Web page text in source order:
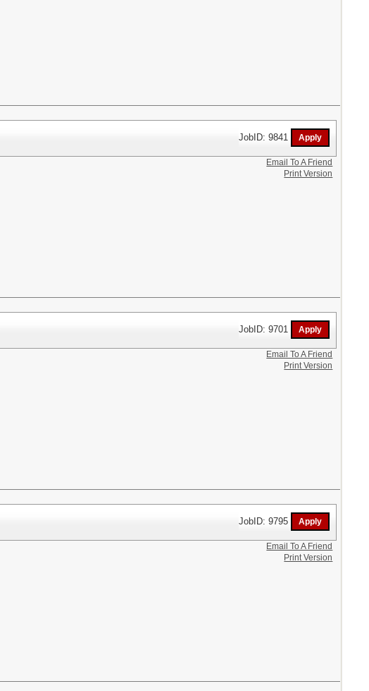
JobID: 9841
Email To A Friend
Print Version
JobID: 9701
Email To A Friend
Print Version
JobID: 9795
Email To A Friend
Print Version